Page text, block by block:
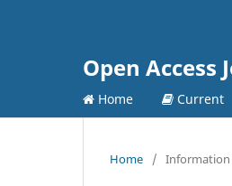
Open
Home Current
Home / Information